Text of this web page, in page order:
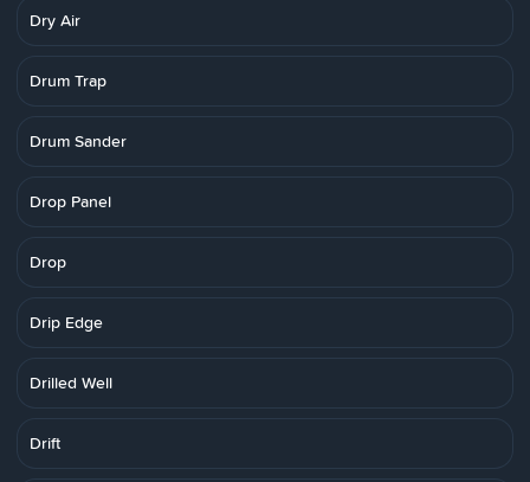
Dry Air
Drum Trap
Drum Sander
Drop Panel
Drop
Drip Edge
Drilled Well
Drift